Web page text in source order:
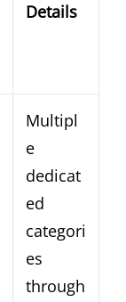
Details
Multipl
e
dedicat
ed
categori
es
through